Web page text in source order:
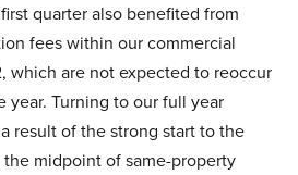
quarter also benefited from
fees within our commercial
which are not expected to reoccur
year. Turning to our full year
result of the strong start to the
midpoint of same-property